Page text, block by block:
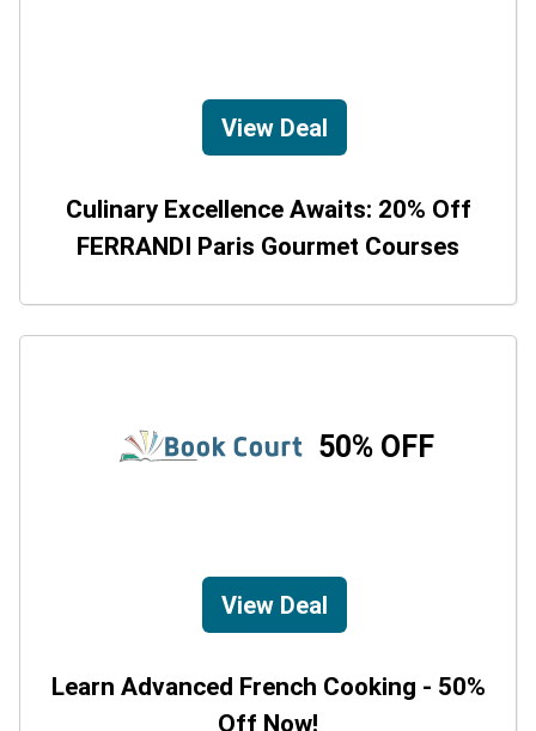
View Deal
Culinary Excellence Awaits: 20% Off
FERRANDI Paris Gourmet Courses
50% OFF
View Deal
Learn Advanced French Cooking - 50%
Off Now!